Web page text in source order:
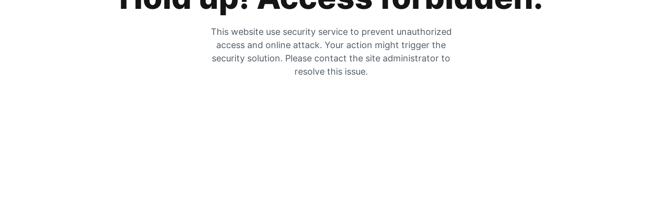
This website use security service to prevent unauthorized
access and online attack. Your action might trigger the
security solution. Please contact the site administrator to
resolve this issue.